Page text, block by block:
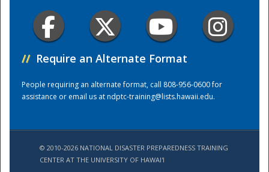
// Require an Alternate Format
People requiring an alternate format, call 808-956-0600 for
assistance or email us atndptc-training@lists.hawaii.edu.
© 2010-2026 NATIONAL DISASTER PREPAREDNESS TRAINING
CENTER AT THE UNIVERSITY OF HAWAI'I